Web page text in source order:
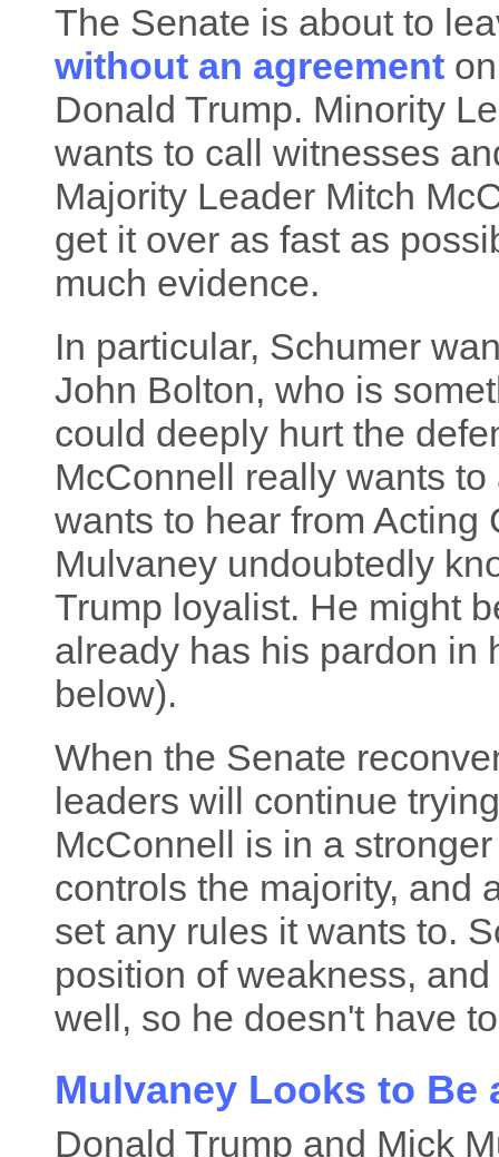
The Senate is about to
without an agreement
Donald Trump. Minority
wants to call witnesses
Majority Leader Mitch
get it over as fast as
much evidence.
In particular, Schumer
John Bolton, who is
could deeply hurt the
McConnell really wants
wants to hear from Acting
Mulvaney undoubtedly
Trump loyalist. He might
already has his pardon in
below).
When the Senate
leaders will continue
McConnell is in a
controls the majority, and
set any rules it wants to.
position of weakness,
well, so he doesn't have
Mulvaney Looks to Be
Donald Trump and Mick